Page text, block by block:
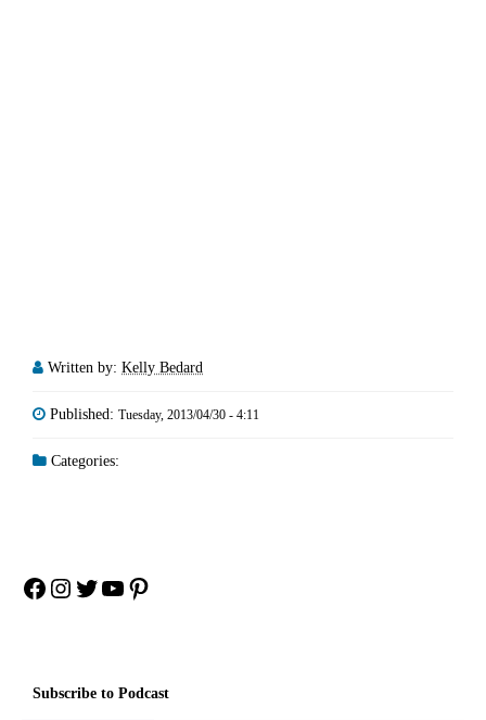
Written by: Kelly Bedard
Published: Tuesday, 2013/04/30 - 4:11
Categories:
Facebook
Instagram
Twitter
YouTube
Pinterest
Subscribe to Podcast